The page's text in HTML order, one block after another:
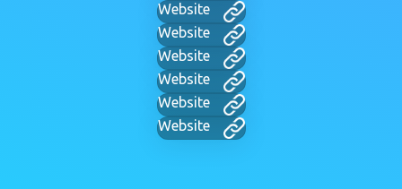
Website
Website
Website
Website
Website
Website